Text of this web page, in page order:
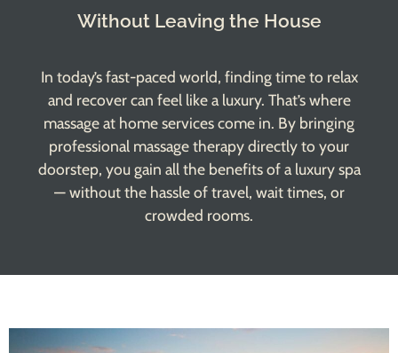
Without Leaving the House
In today’s fast-paced world, finding time to relax
and recover can feel like a luxury. That’s where
massage at homeservices come in. By bringing
professional massage therapy directly to your
doorstep, you gain all the benefits of a luxury spa
— without the hassle of travel, wait times, or
crowded rooms.